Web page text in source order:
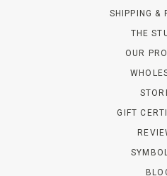
SHIPPING &
THE
OUR
GIFT